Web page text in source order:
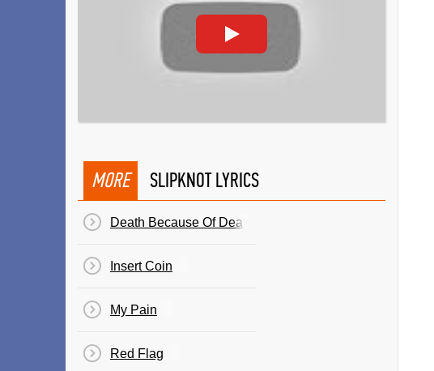
MORE SLIPKNOT LYRICS
Death Because Of Death
Insert Coin
My Pain
Red Flag